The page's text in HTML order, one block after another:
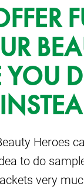
Heroes
to do
very